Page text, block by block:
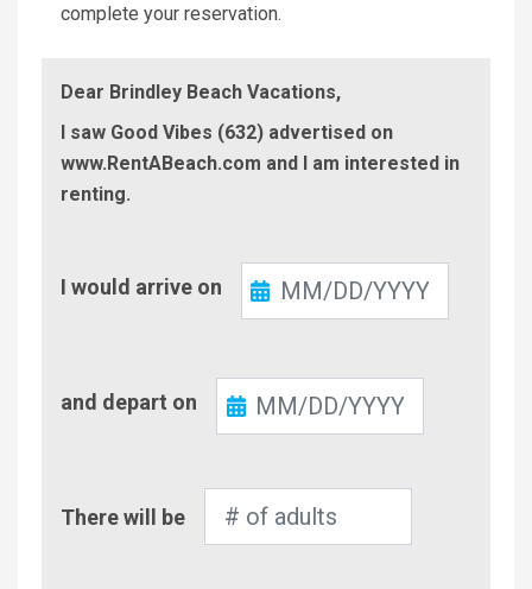
complete your reservation.
Dear Brindley Beach Vacations,
I saw Good Vibes (632) advertised on
www.RentABeach.com and I am interested in
renting.
In
I would arrive on
Out
and depart on
of
There will be